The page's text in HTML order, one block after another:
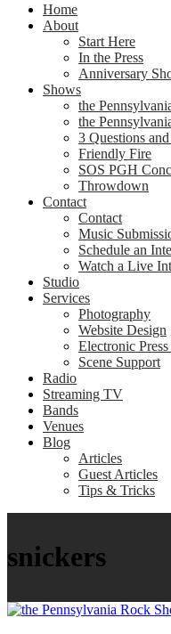
Home
About
Start Here
In the Press
Anniversary
Shows
the
the
3 Questions
Friendly Fire
SOS PGH
Throwdown
Contact
Contact
Music
Schedule an
Watch a Live
Studio
Services
Photography
Website Design
Electronic
Scene Support
Radio
Streaming TV
Bands
Venues
Blog
Articles
Guest Articles
Tips & Tricks
snickers